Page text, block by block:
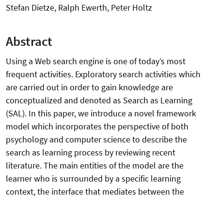
Stefan Dietze, Ralph Ewerth, Peter Holtz
Abstract
Using a Web search engine is one of today’s most
frequent activities. Exploratory search activities which
are carried out in order to gain knowledge are
conceptualized and denoted as Search as Learning
(SAL). In this paper, we introduce a novel framework
model which incorporates the perspective of both
psychology and computer science to describe the
search as learning process by reviewing recent
literature. The main entities of the model are the
learner who is surrounded by a specific learning
context, the interface that mediates between the